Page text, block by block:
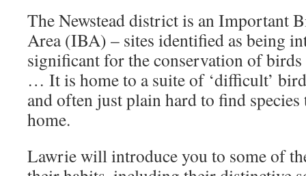
The Newstead district is an Important
Area (IBA) – sites identified as being
significant for the conservation of
… It is home to a suite of ‘difficult’
and often just plain hard to find
home.
Lawrie will introduce you to some of